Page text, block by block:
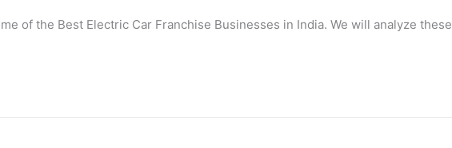
of the Best Electric Car Franchise Businesses in India. We will analyze these